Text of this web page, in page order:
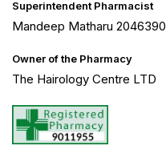
Superintendent Pharmacist
Mandeep Matharu 2046390
Owner of the Pharmacy
The Hairology Centre LTD